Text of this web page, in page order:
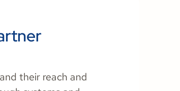
their reach and